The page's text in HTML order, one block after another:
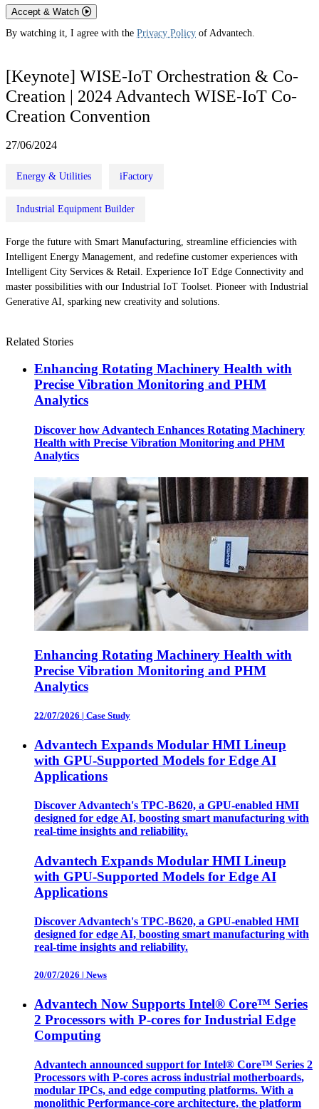
Accept & Watch
By watching it, I agree with the Privacy Policy of Advantech.
[Keynote] WISE-IoT Orchestration & Co-
Creation | 2024 Advantech WISE-IoT Co-
Creation Convention
27/06/2024
Energy & Utilities iFactory
Industrial Equipment Builder
Forge the future with Smart Manufacturing, streamline efficiencies with
Intelligent Energy Management, and redefine customer experiences with
Intelligent City Services & Retail. Experience IoT Edge Connectivity and
master possibilities with our Industrial IoT Toolset. Pioneer with Industrial
Generative AI, sparking new creativity and solutions.
Related Stories
Enhancing Rotating Machinery Health with
Precise Vibration Monitoring and PHM
Analytics
Discover how Advantech Enhances Rotating Machinery
Health with Precise Vibration Monitoring and PHM
Analytics
Enhancing Rotating Machinery Health with
Precise Vibration Monitoring and PHM
Analytics
22/07/2026 | Case Study
Advantech Expands Modular HMI Lineup
with GPU-Supported Models for Edge AI
Applications
Discover Advantech's TPC-B620, a GPU-enabled HMI
designed for edge AI, boosting smart manufacturing with
real-time insights and reliability.
Advantech Expands Modular HMI Lineup
with GPU-Supported Models for Edge AI
Applications
Discover Advantech's TPC-B620, a GPU-enabled HMI
designed for edge AI, boosting smart manufacturing with
real-time insights and reliability.
20/07/2026 | News
Advantech Now Supports Intel® Core™ Series
2 Processors with P-cores for Industrial Edge
Computing
Advantech announced support for Intel® Core™ Series 2
Processors with P-cores across industrial motherboards,
modular IPCs, and edge computing platforms. With a
monolithic Performance-core architecture, the platform